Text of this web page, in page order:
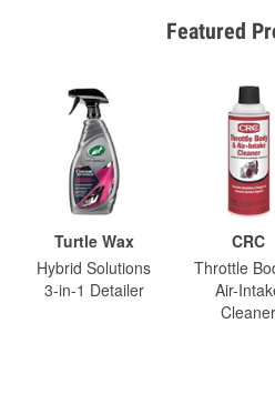
Featured
Turtle Wax
Hybrid Solutions
3-in-1 Detailer
CRC
Throttle
Air-
Cleaner